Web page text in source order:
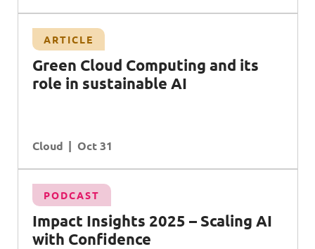
ARTICLE
Green Cloud Computing and its
role in sustainable AI
Cloud Oct 31
PODCAST
Impact Insights 2025 – Scaling AI
with Confidence